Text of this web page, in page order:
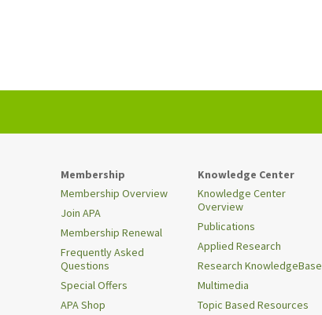
Membership
Membership Overview
Join APA
Membership Renewal
Frequently Asked
Questions
Special Offers
APA Shop
Knowledge Center
Knowledge Center
Overview
Publications
Applied Research
Research KnowledgeBase
Multimedia
Topic Based Resources